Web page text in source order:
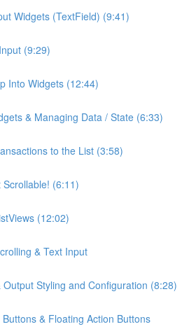
Widgets (TextField) (9:41)
(9:29)
Into Widgets (12:44)
& Managing Data / State (6:33)
to the List (3:58)
(6:11)
(12:02)
& Text Input
Styling and Configuration (8:28)
& Floating Action Buttons